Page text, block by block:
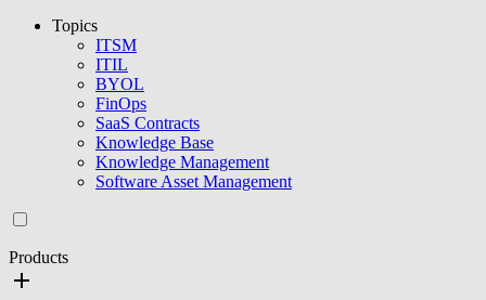
Topics
ITSM
ITIL
BYOL
FinOps
SaaS Contracts
Knowledge Base
Knowledge Management
Software Asset Management
Products